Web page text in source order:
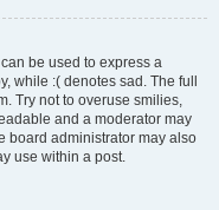
be used to express a
while :( denotes sad. The full
Try not to overuse smilies,
and a moderator may
board administrator may also
use within a post.